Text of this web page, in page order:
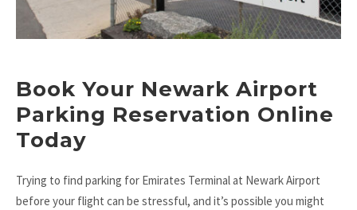
Book Your Newark Airport
Parking Reservation Online
Today
Trying to find parking for Emirates Terminal at Newark Airport
before your flight can be stressful, and it’s possible you might